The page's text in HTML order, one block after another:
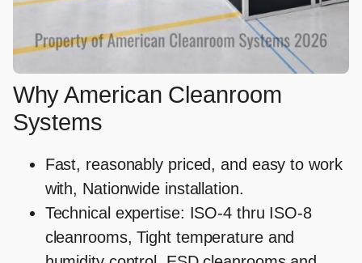
Why American Cleanroom
Systems
Fast, reasonably priced, and easy to work
with, Nationwide installation.
Technical expertise: ISO-4 thru ISO-8
cleanrooms, Tight temperature and